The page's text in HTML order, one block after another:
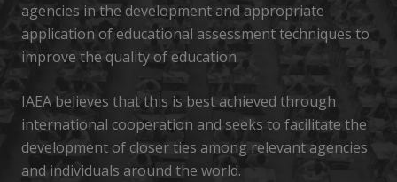
agencies in the development and appropriate
application of educational assessment techniques to
improve the quality of education
IAEA believes that this is best achieved through
international cooperation and seeks to facilitate the
development of closer ties among relevant agencies
and individuals around the world.